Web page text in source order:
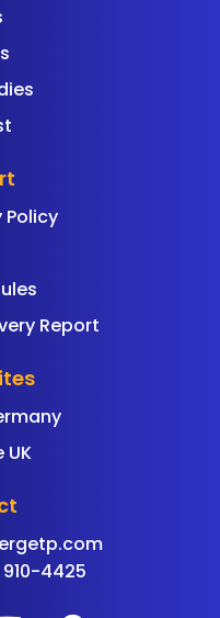
Report
UK
4425